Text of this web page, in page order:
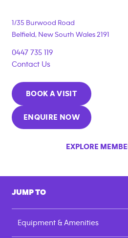
["under_18_compliant"]}
1/35 Burwood Road
Belfield, New South Wales 2191
0447 735 119
Contact Us
BOOK A VISIT
ENQUIRE NOW
EXPLORE
JUMP TO
Equipment & Amenities